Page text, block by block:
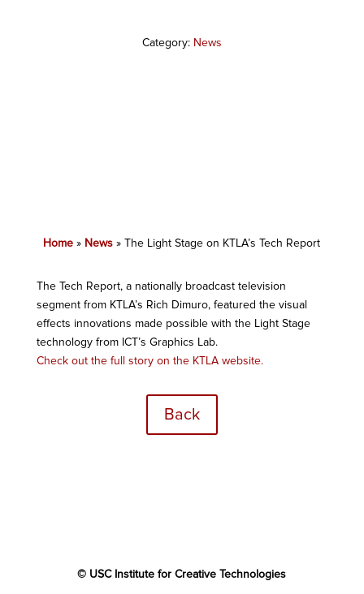
Category: News
Home » News »The Light Stage on KTLA’s Tech Report
The Tech Report, a nationally broadcast television
segment from KTLA’s Rich Dimuro, featured the visual
effects innovations made possible with the Light Stage
technology from ICT’s Graphics Lab.
Check out the full story on the KTLA website.
Back
© USC Institute for Creative Technologies